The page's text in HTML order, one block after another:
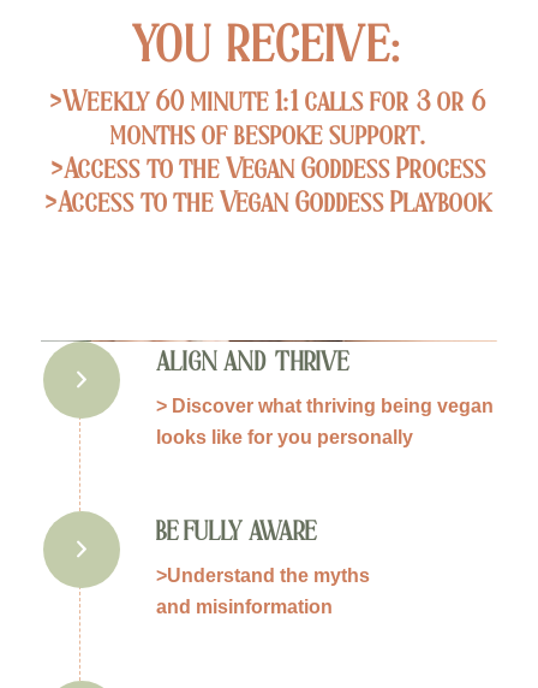
YOU RECEIVE:
>Weekly 60 minute 1:1 calls for 3 or 6
months of bespoke support.
>Access to the Vegan Goddess Process
>Access to the Vegan Goddess Playbook
ALIGN AND THRIVE
> Discover what thriving being vegan
looks like for you personally
BE FULLY AWARE
>Understand the myths
and misinformation